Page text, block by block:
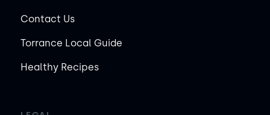
Contact Us
Torrance Local Guide
Healthy Recipes